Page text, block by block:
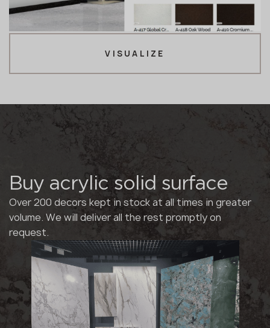
VISUALIZE
Buy acrylic solid surface
Over 200 decors kept in stock at all times in greater
volume. We will deliver all the rest promptly on
request.